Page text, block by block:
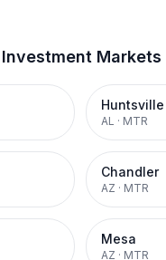
Markets
Huntsville
AL · MTR
Chandler
AZ · MTR
Mesa
AZ · MTR